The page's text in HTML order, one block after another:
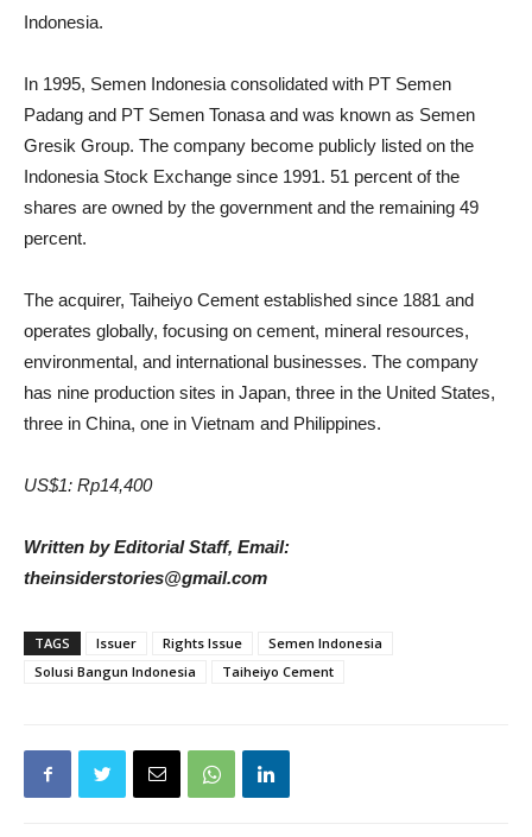
Indonesia.
In 1995, Semen Indonesia consolidated with PT Semen
Padang and PT Semen Tonasa and was known as Semen
Gresik Group. The company become publicly listed on the
Indonesia Stock Exchange since 1991. 51 percent of the
shares are owned by the government and the remaining 49
percent.
The acquirer, Taiheiyo Cement established since 1881 and
operates globally, focusing on cement, mineral resources,
environmental, and international businesses. The company
has nine production sites in Japan, three in the United States,
three in China, one in Vietnam and Philippines.
US$1: Rp14,400
Written by Editorial Staff, Email:
theinsiderstories@gmail.com
TAGS Issuer Rights Issue
Semen Indonesia
Solusi Bangun Indonesia
Taiheiyo Cement